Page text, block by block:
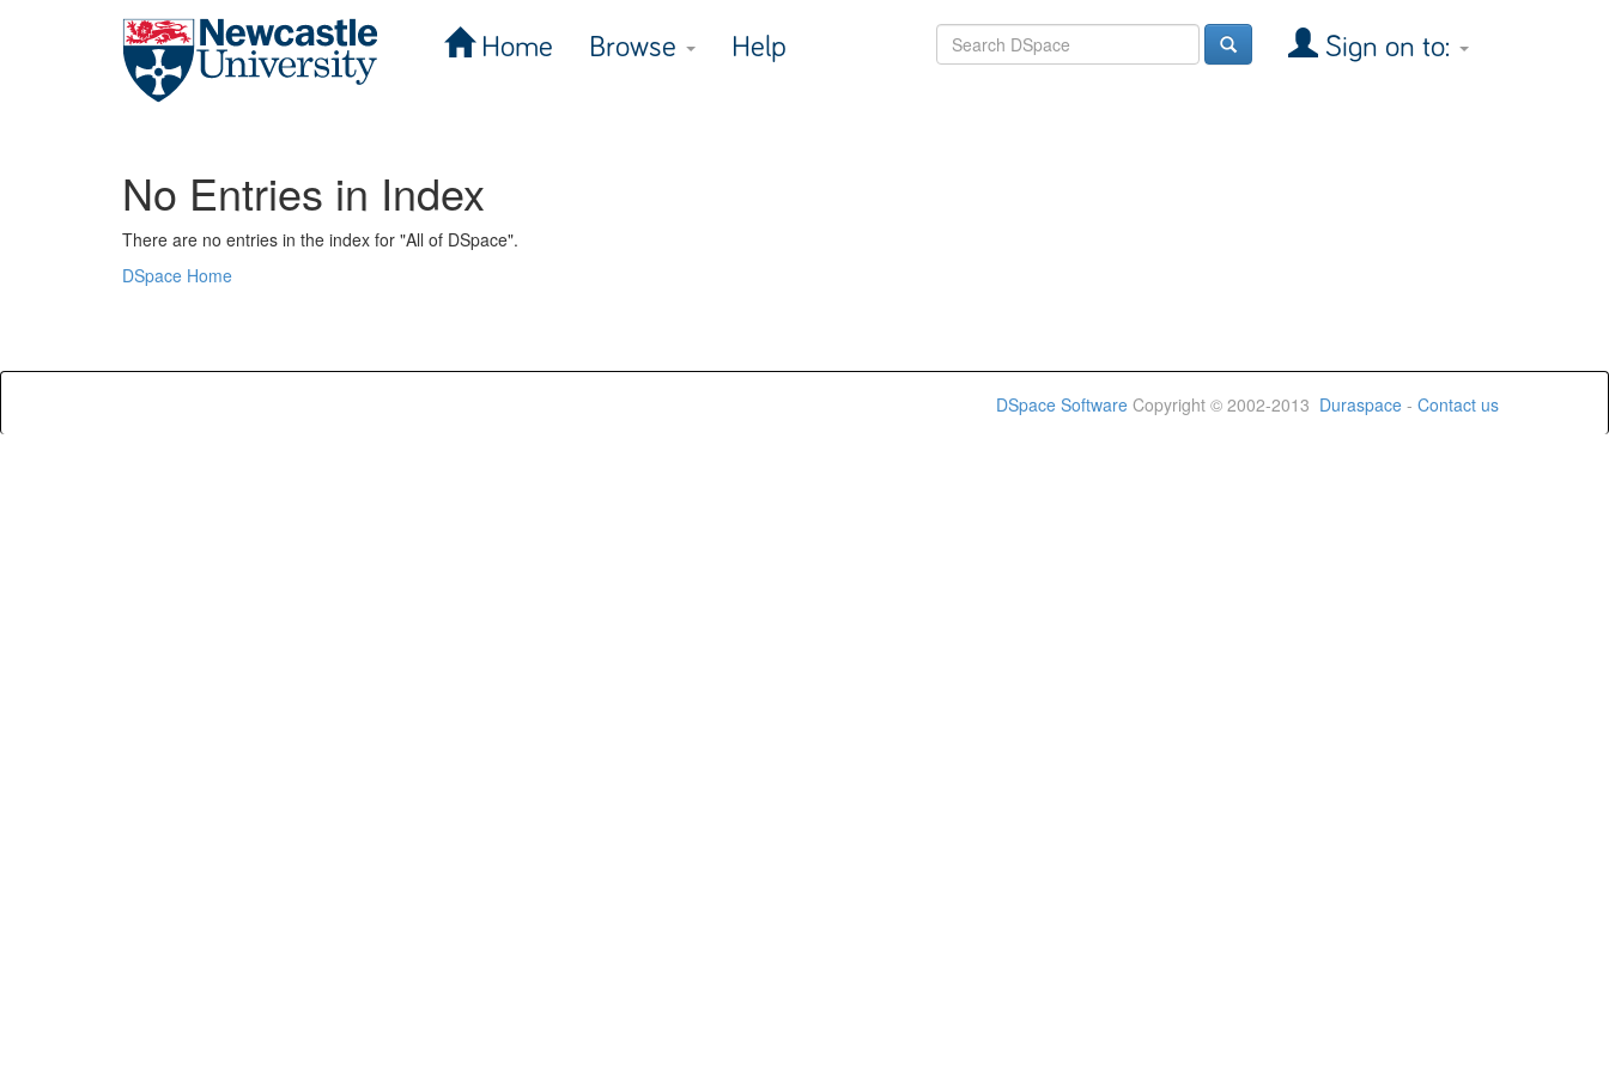
Home Browse Help Sign on to:
No Entries in Index
There are no entries in the index for "All of DSpace".
DSpace Home
DSpace Software Copyright © 2002-2013 Duraspace - Contact us